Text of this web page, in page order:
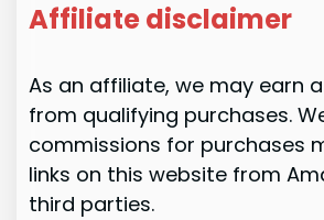
Affiliate disclaimer
As an affiliate, we may earn
from qualifying purchases.
commissions for purchases
links on this website from
third parties.